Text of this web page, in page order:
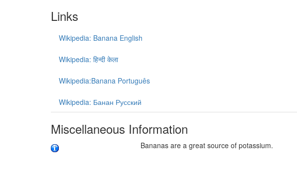
Links
Wikipedia: Banana English
Wikipedia: हिन्दी केला
Wikipedia:Banana Português
Wikipedia: Банан Русский
Miscellaneous Information
Bananas are a great source of potassium.